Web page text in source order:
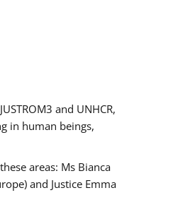
and UNHCR,
in human beings,
areas: Ms Bianca
and Justice Emma